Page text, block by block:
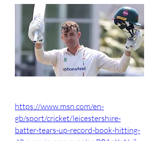
https://www.msn.com/en-
gb/sport/cricket/leicestershire-
batter-tears-up-record-book-hitting-